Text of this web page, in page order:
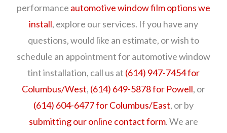
performance automotive window film options we
install, explore our services. If you have any
questions, would like an estimate, or wish to
schedule an appointment for automotive window
tint installation, call us at (614) 947-7454 for
Columbus/West, (614) 649-5878 for Powell, or
(614) 604-6477 for Columbus/East, or by
submitting our online contact form. We are